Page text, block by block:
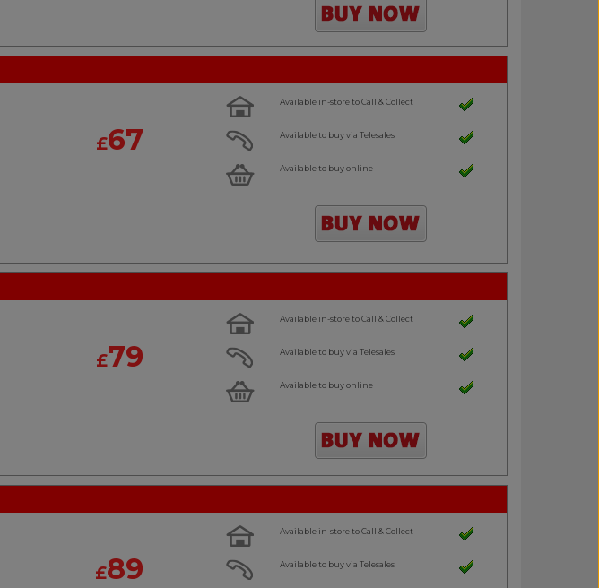
£67
Available in-store to Call & Collect
Available to buy via Telesales
Available to buy online
£79
Available in-store to Call & Collect
Available to buy via Telesales
Available to buy online
£89
Available in-store to Call & Collect
Available to buy via Telesales